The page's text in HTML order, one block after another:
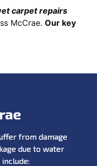
carpet repairs
McCrae. Our key
from damage
due to water